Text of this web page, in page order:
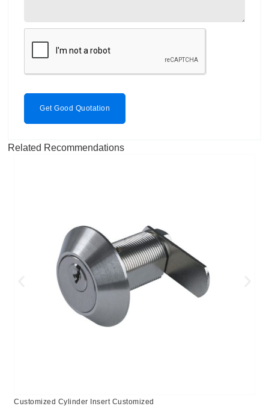
Get Good Quotation
Related Recommendations
Customized Cylinder Insert Customized